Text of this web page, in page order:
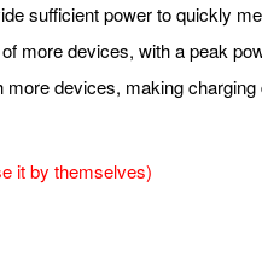
sufficient power to quickly
more devices, with a peak
devices, making charging
it by themselves)